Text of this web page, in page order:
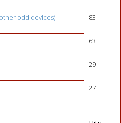
odd devices)
83
63
29
27